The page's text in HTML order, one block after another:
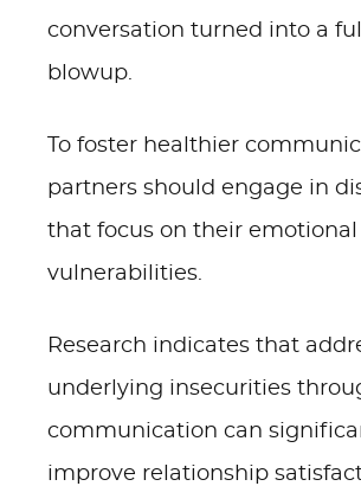
conversation turned into a
blowup.
To foster healthier
partners should engage in
that focus on their emotional
vulnerabilities.
Research indicates that
underlying insecurities
communication can
improve relationship